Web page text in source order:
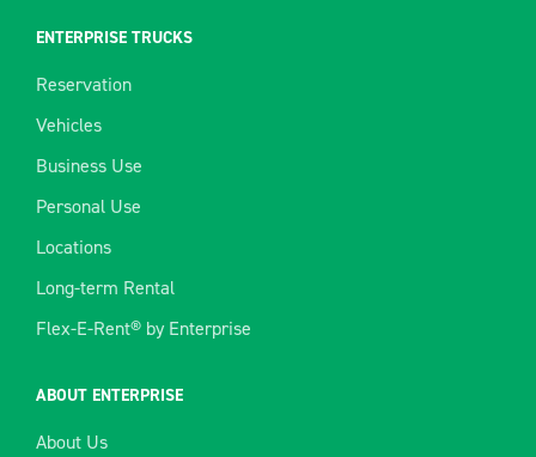
ENTERPRISE TRUCKS
Reservation
Vehicles
Business Use
Personal Use
Locations
Long-term Rental
Flex-E-Rent® by Enterprise
ABOUT ENTERPRISE
About Us